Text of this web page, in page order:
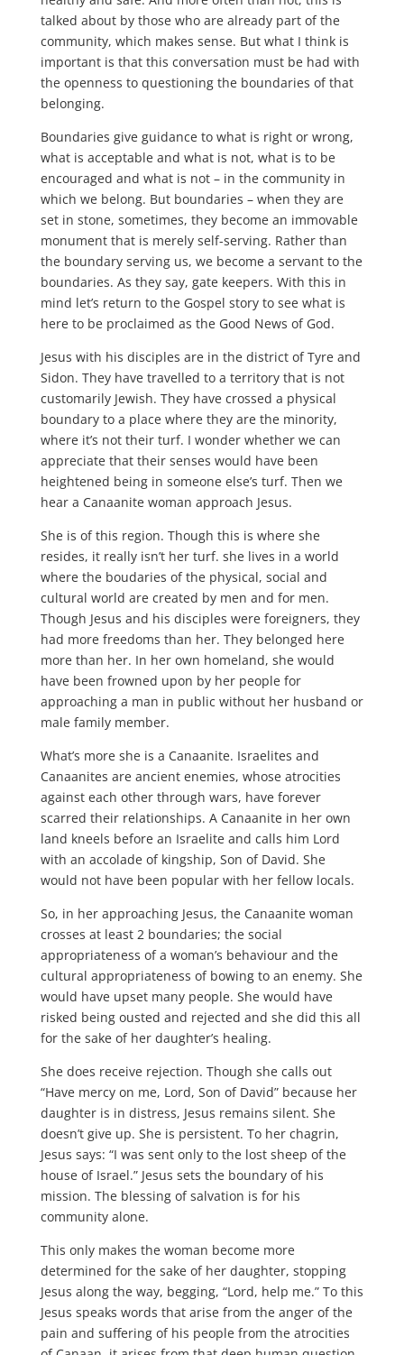
talked about by those who are already part of the
community, which makes sense. But what I think is
important is that this conversation must be had with
the openness to questioning the boundaries of that
belonging.
Boundaries give guidance to what is right or wrong,
what is acceptable and what is not, what is to be
encouraged and what is not – in the community in
which we belong. But boundaries – when they are
set in stone, sometimes, they become an immovable
monument that is merely self-serving. Rather than
the boundary serving us, we become a servant to the
boundaries. As they say, gate keepers. With this in
mind let’s return to the Gospel story to see what is
here to be proclaimed as the Good News of God.
Jesus with his disciples are in the district of Tyre and
Sidon. They have travelled to a territory that is not
customarily Jewish. They have crossed a physical
boundary to a place where they are the minority,
where it’s not their turf. I wonder whether we can
appreciate that their senses would have been
heightened being in someone else’s turf. Then we
hear a Canaanite woman approach Jesus.
She is of this region. Though this is where she
resides, it really isn’t her turf. she lives in a world
where the boudaries of the physical, social and
cultural world are created by men and for men.
Though Jesus and his disciples were foreigners, they
had more freedoms than her. They belonged here
more than her. In her own homeland, she would
have been frowned upon by her people for
approaching a man in public without her husband or
male family member.
What’s more she is a Canaanite. Israelites and
Canaanites are ancient enemies, whose atrocities
against each other through wars, have forever
scarred their relationships. A Canaanite in her own
land kneels before an Israelite and calls him Lord
with an accolade of kingship, Son of David. She
would not have been popular with her fellow locals.
So, in her approaching Jesus, the Canaanite woman
crosses at least 2 boundaries; the social
appropriateness of a woman’s behaviour and the
cultural appropriateness of bowing to an enemy. She
would have upset many people. She would have
risked being ousted and rejected and she did this all
for the sake of her daughter’s healing.
She does receive rejection. Though she calls out
“Have mercy on me, Lord, Son of David” because her
daughter is in distress, Jesus remains silent. She
doesn’t give up. She is persistent. To her chagrin,
Jesus says: “I was sent only to the lost sheep of the
house of Israel.” Jesus sets the boundary of his
mission. The blessing of salvation is for his
community alone.
This only makes the woman become more
determined for the sake of her daughter, stopping
Jesus along the way, begging, “Lord, help me.” To this
Jesus speaks words that arise from the anger of the
pain and suffering of his people from the atrocities